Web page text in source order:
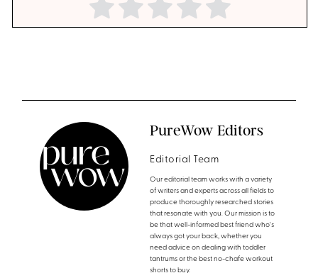
PureWow Editors
Editorial Team
Our editorial team works with a variety
of writers and experts across all fields to
produce thoroughly researched stories
that resonate with you. Our mission is to
be that well-informed best friend who's
always got your back, whether you
need advice on dealing with toddler
tantrums or the best no-chafe workout
shorts to buy.